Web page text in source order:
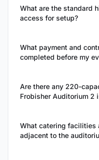
What are the standard
access for setup?
What payment and
completed before my
Are there any 220-
Frobisher Auditorium 2
What catering facilities
adjacent to the